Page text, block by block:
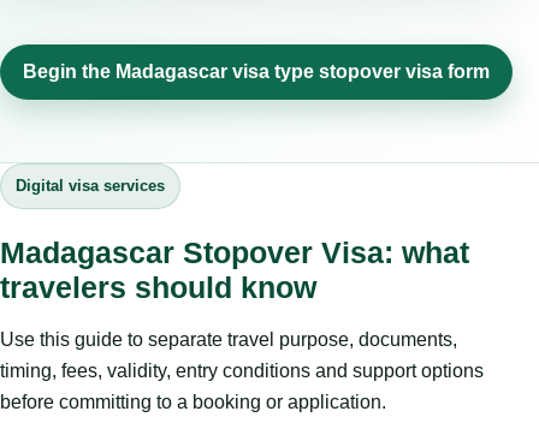
Begin the Madagascar visa type stopover visa form
Digital visa services
Madagascar Stopover Visa: what
travelers should know
Use this guide to separate travel purpose, documents,
timing, fees, validity, entry conditions and support options
before committing to a booking or application.